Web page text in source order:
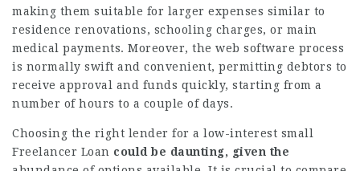
making them suitable for larger expenses similar to
residence renovations, schooling charges, or main
medical payments. Moreover, the web software process
is normally swift and convenient, permitting debtors to
receive approval and funds quickly, starting from a
number of hours to a couple of days.
Choosing the right lender for a low-interest small
Freelancer Loan could be daunting, given the